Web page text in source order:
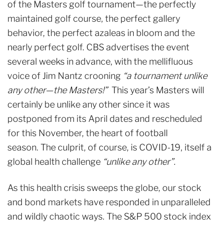
of the Masters golf tournament—the perfectly
maintained golf course, the perfect gallery
behavior, the perfect azaleas in bloom and the
nearly perfect golf. CBS advertises the event
several weeks in advance, with the mellifluous
voice of Jim Nantz crooning “a tournament unlike
any other—the Masters!”This year’s Masters will
certainly be unlike any other since it was
postponed from its April dates and rescheduled
for this November, the heart of football
season. The culprit, of course, is COVID-19, itself a
global health challenge “unlike any other”.
As this health crisis sweeps the globe, our stock
and bond markets have responded in unparalleled
and wildly chaotic ways. The S&P 500 stock index